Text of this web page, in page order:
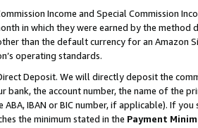
Income and Special Commission
in which they were earned by the
than the default currency for an Amazon
operating standards.
Deposit. We will directly deposit the
bank, the account number, the name of the
ABA, IBAN or BIC number, if applicable). If
the minimum stated in the Payment